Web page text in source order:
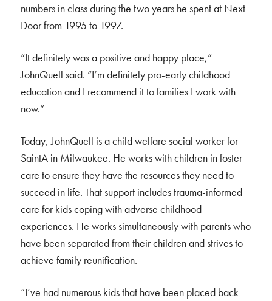
numbers in class during the two years he spent at Next
Door from 1995 to 1997.
“It definitely was a positive and happy place,”
JohnQuell said. “I’m definitely pro-early childhood
education and I recommend it to families I work with
now.”
Today, JohnQuell is a child welfare social worker for
SaintA in Milwaukee. He works with children in foster
care to ensure they have the resources they need to
succeed in life. That support includes trauma-informed
care for kids coping with adverse childhood
experiences. He works simultaneously with parents who
have been separated from their children and strives to
achieve family reunification.
“I’ve had numerous kids that have been placed back